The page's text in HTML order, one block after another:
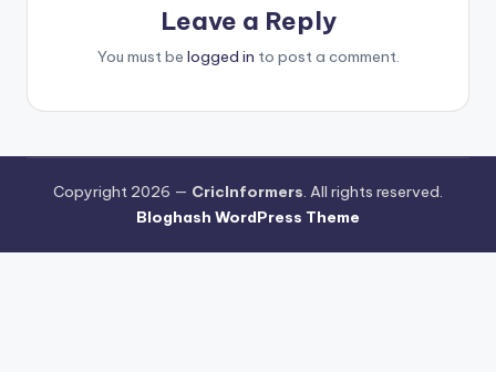
Leave a Reply
You must be logged in to post a comment.
Copyright 2026 — CricInformers. All rights reserved.
Bloghash WordPress Theme